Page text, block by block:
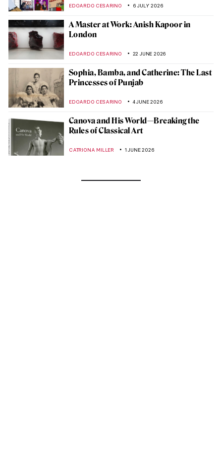
EDOARDO CESARINO 6 JULY 2026
A Master at Work: Anish Kapoor in
London
EDOARDO CESARINO 22 JUNE 2026
Sophia, Bamba, and Catherine: The Last
Princesses of Punjab
EDOARDO CESARINO 4 JUNE 2026
Canova and His World—Breaking the
Rules of Classical Art
CATRIONA MILLER 1 JUNE 2026